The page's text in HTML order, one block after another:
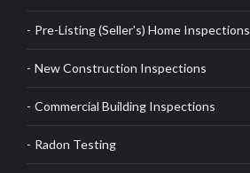
Pre-Listing (Seller's) Home Inspections
New Construction Inspections
Commercial Building Inspections
Radon Testing